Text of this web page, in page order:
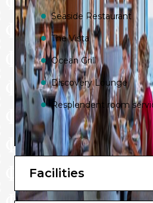
Seaside Restaurant
The Vista
Ocean Grill
Discovery Lounge
Resplendent room
Facilities